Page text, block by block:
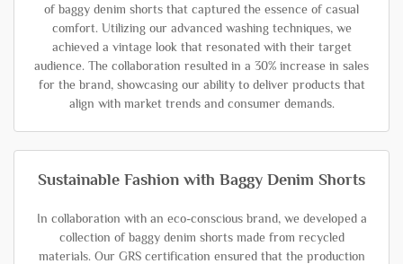
of baggy denim shorts that captured the essence of casual
comfort. Utilizing our advanced washing techniques, we
achieved a vintage look that resonated with their target
audience. The collaboration resulted in a 30% increase in sales
for the brand, showcasing our ability to deliver products that
align with market trends and consumer demands.
Sustainable Fashion with Baggy Denim Shorts
In collaboration with an eco-conscious brand, we developed a
collection of baggy denim shorts made from recycled
materials. Our GRS certification ensured that the production